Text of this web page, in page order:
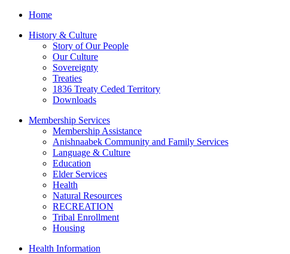
Home
History & Culture
Story of Our People
Our Culture
Sovereignty
Treaties
1836 Treaty Ceded Territory
Downloads
Membership Services
Membership Assistance
Anishnaabek Community and Family Services
Language & Culture
Education
Elder Services
Health
Natural Resources
RECREATION
Tribal Enrollment
Housing
Health Information